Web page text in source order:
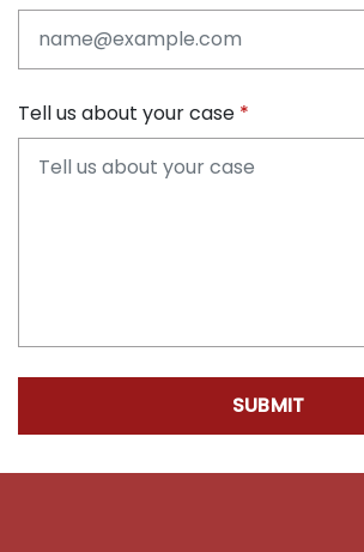
Tell us about your case
SUBMIT